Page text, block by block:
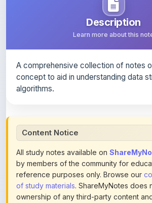
Description
Learn more about this
A comprehensive collection of notes
concept to aid in understanding data
algorithms.
Content Notice
All study notes available on
by members of the community for
reference purposes only. Browse our
of study materials. ShareMyNotes does
ownership of any third-party content